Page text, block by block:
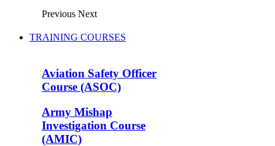
Previous Next
TRAINING COURSES
Aviation Safety Officer
Course (ASOC)
Army Mishap
Investigation Course
(AMIC)